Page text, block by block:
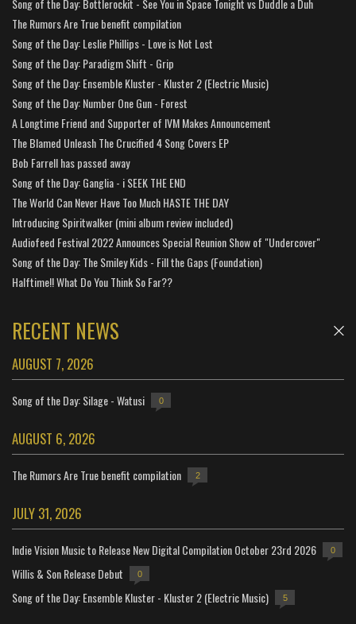
Song of the Day: Bottlerockit - See You in Space Tonight vs Duddle a Duh
The Rumors Are True benefit compilation
Song of the Day: Leslie Phillips - Love is Not Lost
Song of the Day: Paradigm Shift - Grip
Song of the Day: Ensemble Kluster - Kluster 2 (Electric Music)
Song of the Day: Number One Gun - Forest
A Longtime Friend and Supporter of IVM Makes Announcement
The Blamed Unleash The Crucified 4 Song Covers EP
Bob Farrell has passed away
Song of the Day: Ganglia - i SEEK THE END
The World Can Never Have Too Much HASTE THE DAY
Introducing Spiritwalker (mini album review included)
Audiofeed Festival 2022 Announces Special Reunion Show of "Undercover"
Song of the Day: The Smiley Kids - Fill the Gaps (Foundation)
Halftime!! What Do You Think So Far??
RECENT NEWS
AUGUST 7, 2026
Song of the Day: Silage - Watusi 0
AUGUST 6, 2026
The Rumors Are True benefit compilation 2
JULY 31, 2026
Indie Vision Music to Release New Digital Compilation October 23rd 2026 0
Willis & Son Release Debut 0
Song of the Day: Ensemble Kluster - Kluster 2 (Electric Music) 5